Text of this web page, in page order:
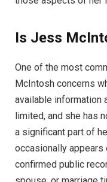
Is Jess
One of the most
McIntosh concerns
available information
limited, and she has
a significant part of
occasionally
confirmed public